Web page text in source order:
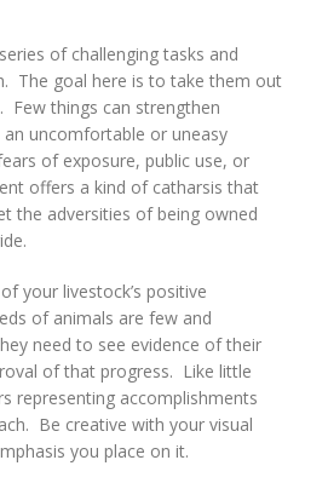
of challenging tasks and
The goal here is to take them out
things can strengthen
uncomfortable or uneasy
of exposure, public use, or
offers a kind of catharsis that
the adversities of being owned
your livestock’s positive
of animals are few and
need to see evidence of their
of that progress. Like little
representing accomplishments
Be creative with your visual
you place on it.